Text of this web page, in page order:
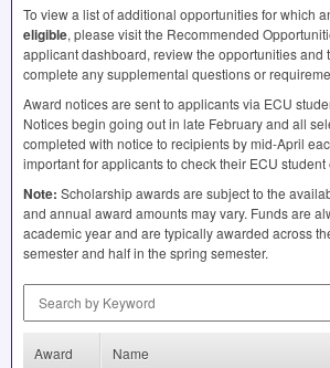
To view a list of additional opportunities for which
eligible, please visit the Recommended
applicant dashboard, review the opportunities and
complete any supplemental questions or
Award notices are sent to applicants via ECU
Notices begin going out in late February and all
completed with notice to recipients by mid-April
important for applicants to check their ECU student
Note: Scholarship awards are subject to the
and annual award amounts may vary. Funds are
academic year and are typically awarded across
semester and half in the spring semester.
Award Name